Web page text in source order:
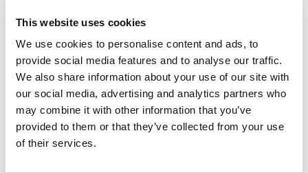
This website uses cookies
We use cookies to personalise content and ads, to
provide social media features and to analyse our traffic.
We also share information about your use of our site with
our social media, advertising and analytics partners who
may combine it with other information that you’ve
provided to them or that they’ve collected from your use
of their services.
based services need to succeed?
Enabling service development and
improvement within the primary,
community and preventative care
sectors and emerging Primary Care